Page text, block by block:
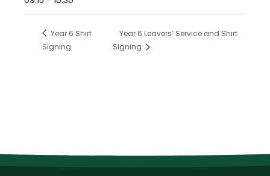
Year 6 Shirt
Signing
Year 6 Leavers’ Service and Shirt
Signing